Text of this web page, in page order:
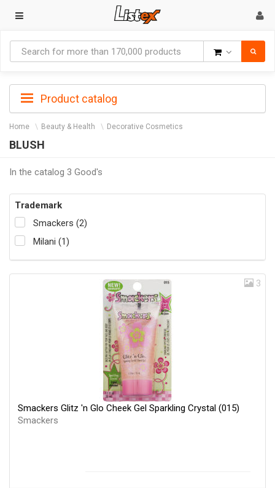
Product catalog
Home Beauty & Health Decorative Cosmetics
BLUSH
In the catalog 3 Good's
Trademark
Smackers (2)
Milani (1)
3
Smackers Glitz 'n Glo Cheek Gel Sparkling Crystal (015)
Smackers